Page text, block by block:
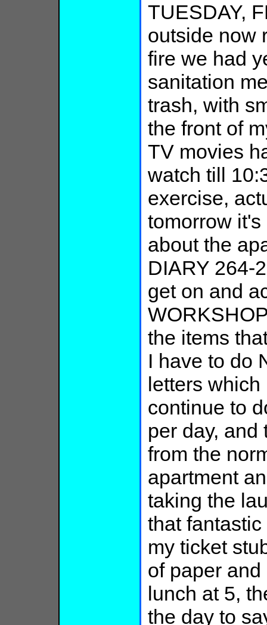
TUESDAY,
outside now
fire we had
sanitation
trash, with
the front of
TV movies
watch till
exercise,
tomorrow
about the
DIARY 264-
get on and
the items
I have to do
letters
continue to
per day, and
from the
apartment
taking the
that
my ticket
of paper
lunch at 5,
the day to